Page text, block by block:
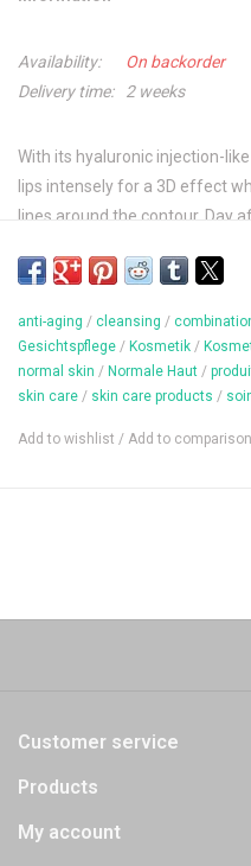
Availability:
On backorder
Delivery time:
2 weeks
With its hyaluronic injection-
lips intensely for a 3D effect
lines around the contour. Day
lines and wrinkles are
Content: 20 ml
anti-aging / cleansing /
Gesichtspflege / Kosmetik /
normal skin / Normale Haut /
skin care / skin care products /
Add to wishlist / Add to comparison
Customer service
Products
My account